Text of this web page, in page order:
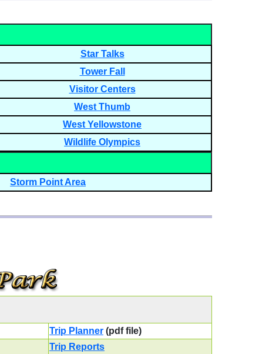
Star Talks
Tower Fall
Visitor Centers
West Thumb
West Yellowstone
Wildlife Olympics
Storm Point Area
Trip Planner (pdf file)
Trip Reports